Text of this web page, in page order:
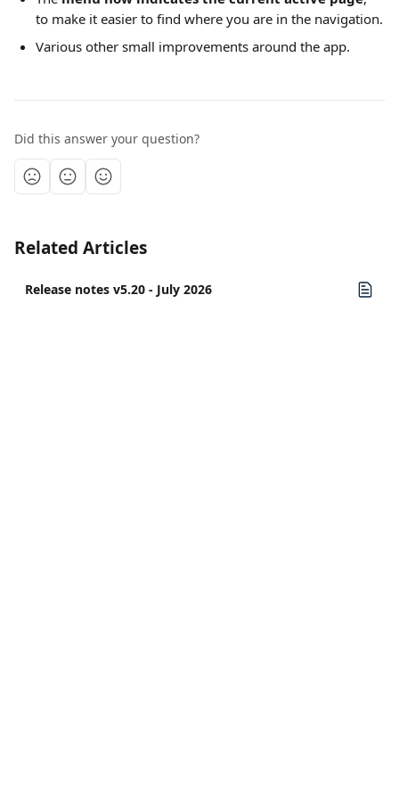
to make it easier to find where you are in the navigation.
Various other small improvements around the app.
Did this answer your question?
Related Articles
Release notes v5.20 - July 2026